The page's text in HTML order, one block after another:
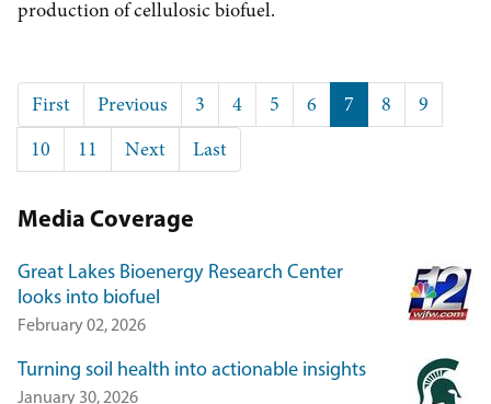
production of cellulosic biofuel.
First
page
First
Previous
page
Previous Page
3 Page
4 Page
5 Page
6
Current
page
7 Page
8 Page
9
Page
10 Page
11
Next
page
Next
Last
page
Last
Media Coverage
Great Lakes Bioenergy Research Center
looks into biofuel
February 02, 2026
Turning soil health into actionable insights
January 30, 2026